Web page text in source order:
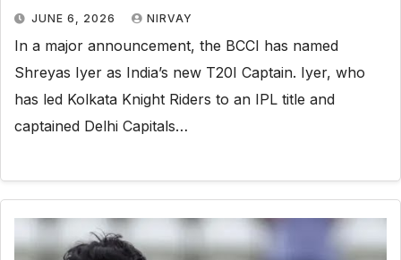
JUNE 6, 2026 NIRVAY
In a major announcement, the BCCI has named
Shreyas Iyer as India’s new T20I Captain. Iyer, who
has led Kolkata Knight Riders to an IPL title and
captained Delhi Capitals…